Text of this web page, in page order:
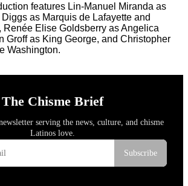
features Lin-Manuel Miranda as
as Marquis de Lafayette and
Renée Elise Goldsberry as Angelica
Groff as King George, and Christopher
Washington.